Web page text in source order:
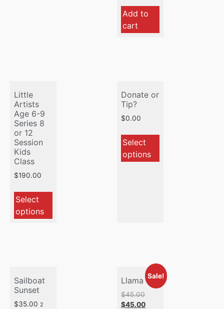
Add to
cart
Little
Artists
Age 6-9
Series 8
or 12
Session
Kids
Class
$190.00
Select
options
Donate or
Tip?
$0.00
Select
options
Sailboat
Sunset
$35.00 2
Sale!
Llama
$45.00
$45.00